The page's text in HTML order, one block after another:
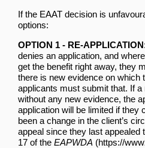
If the EAAT decision is
options:
OPTION 1 - RE-
denies an application, and
get the benefit right away, they
there is new evidence on which
applicants must submit that. If
without any new evidence, the
application will be limited if they
been a change in the client’s
appeal since they last appealed
17 of the EAPWDA